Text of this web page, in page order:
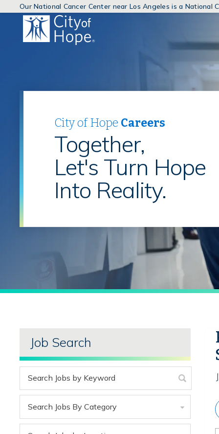
Our National Cancer Center near Los Angeles is a National
(link
City of Hope Careers
Together,
Let's Turn Hope
Into Reality.
Job Search
Search Jobs By Category